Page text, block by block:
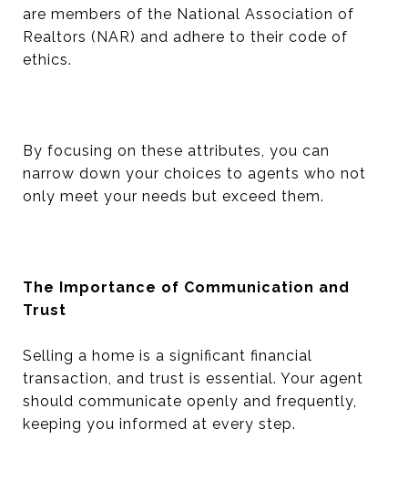
are members of the National Association of
Realtors (NAR) and adhere to their code of
ethics.
By focusing on these attributes, you can
narrow down your choices to agents who not
only meet your needs but exceed them.
The Importance of Communication and
Trust
Selling a home is a significant financial
transaction, and trust is essential. Your agent
should communicate openly and frequently,
keeping you informed at every step.